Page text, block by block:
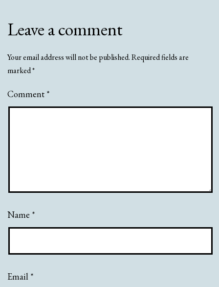
Leave a comment
Your email address will not be published.Required fields are
marked*
Comment *
Name *
Email *